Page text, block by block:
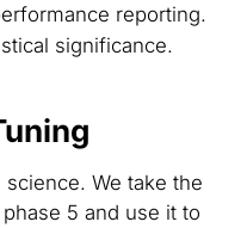
reporting.
significance.
science. We take the
5 and use it to